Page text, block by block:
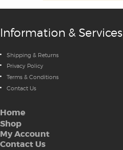
Information & Services
Shipping & Returns
Privacy Policy
Terms & Conditions
Contact Us
Home
Shop
My Account
Contact Us